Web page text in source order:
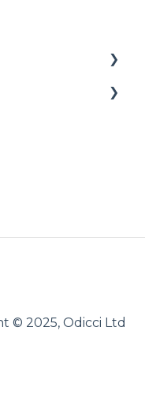
© 2025, Odicci Ltd